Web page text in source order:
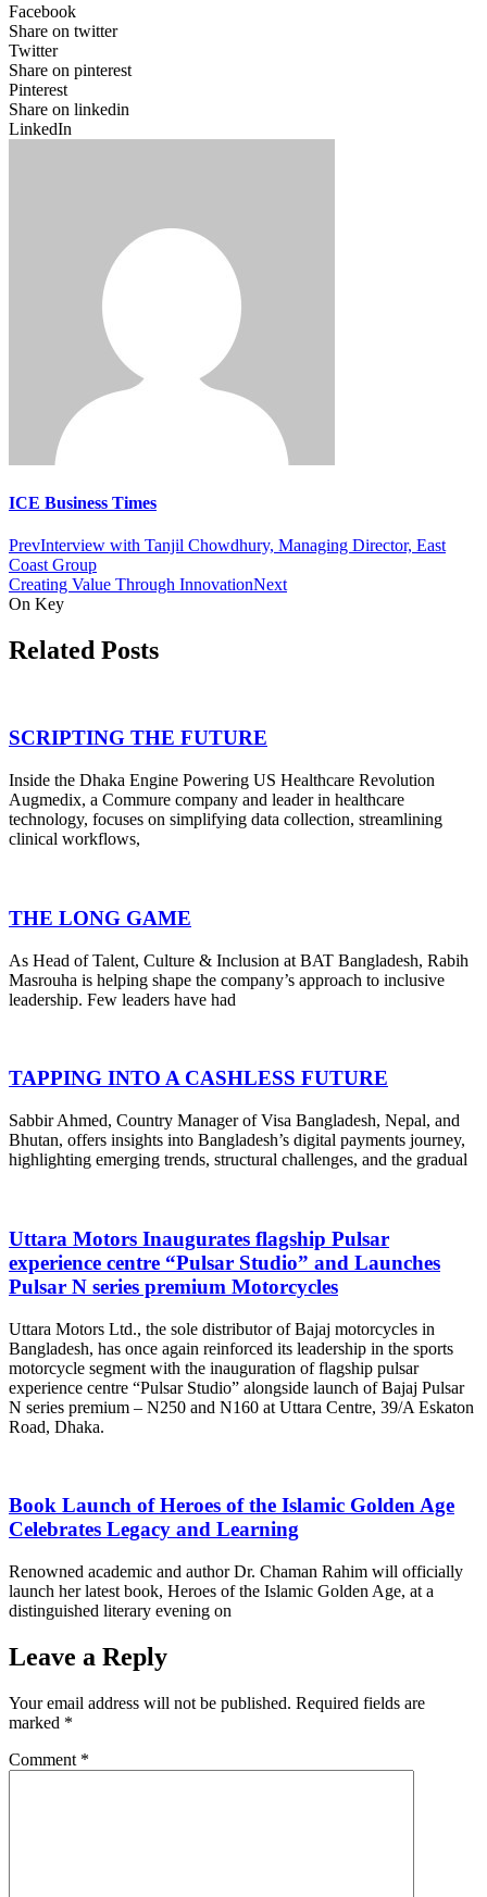
Facebook
Share on twitter
Twitter
Share on pinterest
Pinterest
Share on linkedin
LinkedIn
ICE Business Times
PrevInterview with Tanjil Chowdhury, Managing Director, East
Coast Group
Creating Value Through InnovationNext
On Key
Related Posts
SCRIPTING THE FUTURE
Inside the Dhaka Engine Powering US Healthcare Revolution
Augmedix, a Commure company and leader in healthcare
technology, focuses on simplifying data collection, streamlining
clinical workflows,
THE LONG GAME
As Head of Talent, Culture & Inclusion at BAT Bangladesh, Rabih
Masrouha is helping shape the company’s approach to inclusive
leadership. Few leaders have had
TAPPING INTO A CASHLESS FUTURE
Sabbir Ahmed, Country Manager of Visa Bangladesh, Nepal, and
Bhutan, offers insights into Bangladesh’s digital payments journey,
highlighting emerging trends, structural challenges, and the gradual
Uttara Motors Inaugurates flagship Pulsar
experience centre “Pulsar Studio” and Launches
Pulsar N series premium Motorcycles
Uttara Motors Ltd., the sole distributor of Bajaj motorcycles in
Bangladesh, has once again reinforced its leadership in the sports
motorcycle segment with the inauguration of flagship pulsar
experience centre “Pulsar Studio” alongside launch of Bajaj Pulsar
N series premium – N250 and N160 at Uttara Centre, 39/A Eskaton
Road, Dhaka.
Book Launch of Heroes of the Islamic Golden Age
Celebrates Legacy and Learning
Renowned academic and author Dr. Chaman Rahim will officially
launch her latest book, Heroes of the Islamic Golden Age, at a
distinguished literary evening on
Leave a Reply
Your email address will not be published. Required fields are
marked *
Comment *